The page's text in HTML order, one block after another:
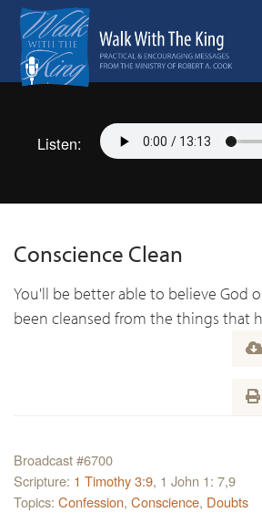
Listen:
Conscience Clean
You'll be better able to believe God
been cleansed from the things that
Broadcast #6700
Scripture: 1 Timothy 3:9, 1 John 1: 7,9
Topics: Confession, Conscience, Doubts